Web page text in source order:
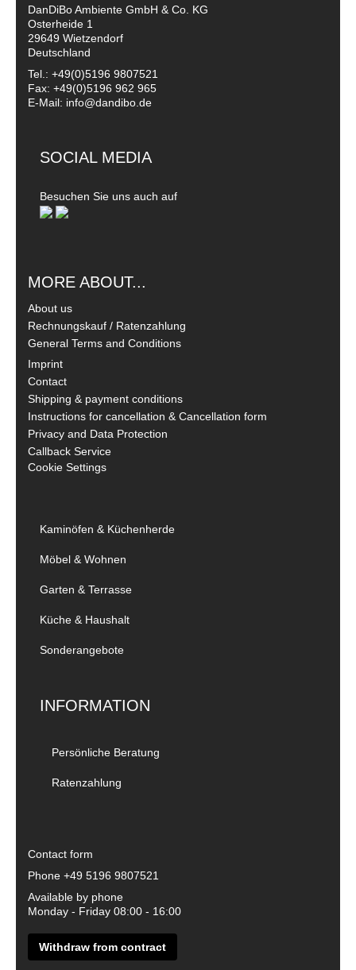
DanDiBo Ambiente GmbH & Co. KG
Osterheide 1
29649 Wietzendorf
Deutschland
Tel.: +49(0)5196 9807521
Fax: +49(0)5196 962 965
E-Mail: info@dandibo.de
SOCIAL MEDIA
Besuchen Sie uns auch auf
MORE ABOUT...
About us
Rechnungskauf / Ratenzahlung
General Terms and Conditions
Imprint
Contact
Shipping & payment conditions
Instructions for cancellation & Cancellation form
Privacy and Data Protection
Callback Service
Cookie Settings
Kaminöfen & Küchenherde
Möbel & Wohnen
Garten & Terrasse
Küche & Haushalt
Sonderangebote
INFORMATION
Persönliche Beratung
Ratenzahlung
Contact form
Phone +49 5196 9807521
Available by phone
Monday - Friday 08:00 - 16:00
Withdraw from contract